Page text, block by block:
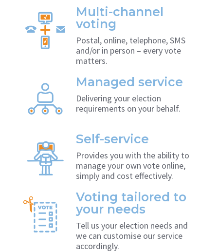
Multi-channel
voting
Postal, online, telephone, SMS
and/or in person – every vote
matters.
Managed service
Delivering your election
requirements on your behalf.
Self-service
Provides you with the ability to
manage your own vote online,
simply and cost effectively.
Voting tailored to
your needs
Tell us your election needs and
we can customise our service
accordingly.